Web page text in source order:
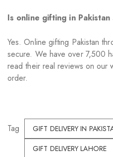
Is online gifting in
Yes. Online gifting Pakistan
secure. We have over 7,500
read their real reviews on our
order.
Tag
GIFT DELIVERY IN
GIFT DELIVERY LAHORE